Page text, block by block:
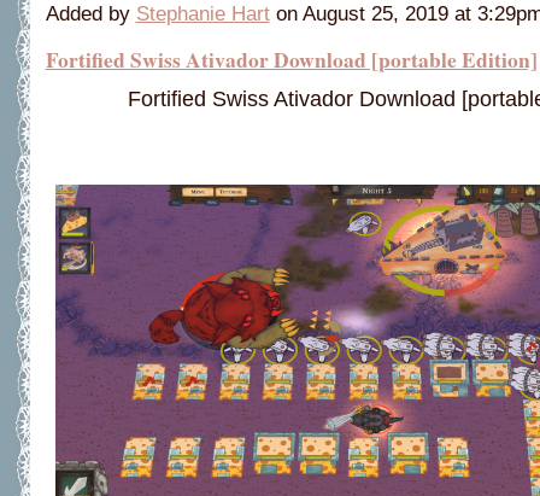
Added by Stephanie Harton August 25, 2019 at
Fortified Swiss Ativador Download [portable Edition]
Fortified Swiss Ativador Download